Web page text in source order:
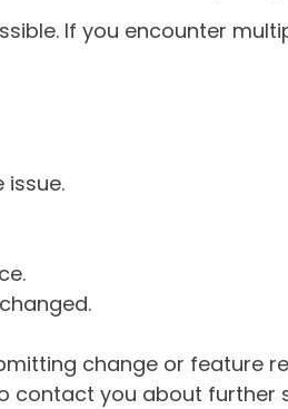
If you encounter
issue.
change or feature
contact you about further